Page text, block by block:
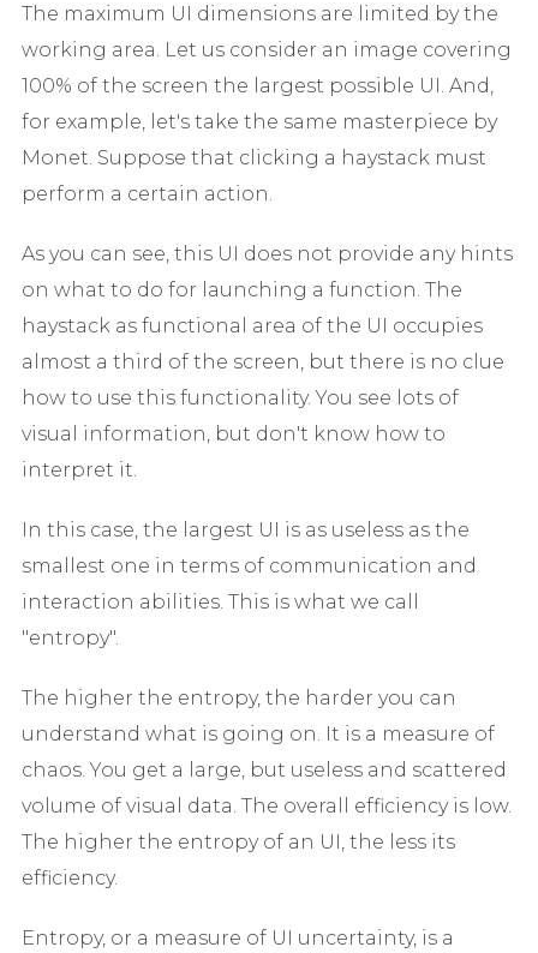
The maximum UI dimensions are limited by the
working area. Let us consider an image covering
100% of the screen the largest possible UI. And,
for example, let's take the same masterpiece by
Monet. Suppose that clicking a haystack must
perform a certain action.
As you can see, this UI does not provide any hints
on what to do for launching a function. The
haystack as functional area of the UI occupies
almost a third of the screen, but there is no clue
how to use this functionality. You see lots of
visual information, but don't know how to
interpret it.
In this case, the largest UI is as useless as the
smallest one in terms of communication and
interaction abilities. This is what we call
"entropy".
The higher the entropy, the harder you can
understand what is going on. It is a measure of
chaos. You get a large, but useless and scattered
volume of visual data. The overall efficiency is low.
The higher the entropy of an UI, the less its
efficiency.
Entropy, or a measure of UI uncertainty, is a